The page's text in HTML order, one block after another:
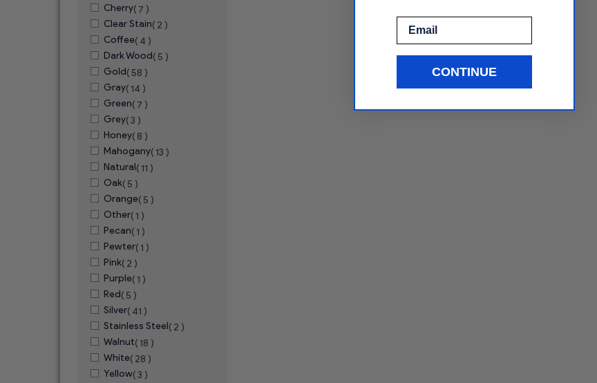
Cherry( 7 )
Clear Stain( 2 )
Coffee( 4 )
Dark Wood( 5 )
Gold( 58 )
Gray( 14 )
Green( 7 )
Grey( 3 )
Honey( 8 )
Mahogany( 13 )
Natural( 11 )
Oak( 5 )
Orange( 5 )
Other( 1 )
Pecan( 1 )
Pewter( 1 )
Pink( 2 )
Purple( 1 )
Red( 5 )
Silver( 41 )
Stainless Steel( 2 )
Walnut( 18 )
White( 28 )
Yellow( 3 )
CONTINUE